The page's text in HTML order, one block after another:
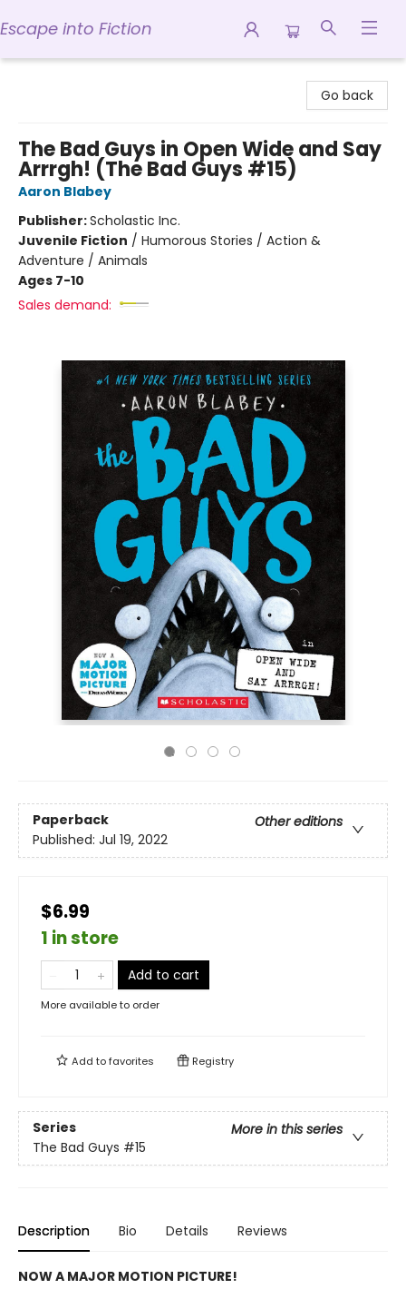
Escape into Fiction
Go back
The Bad Guys in Open Wide and Say
Arrrgh! (The Bad Guys #15)
Aaron Blabey
Publisher:Scholastic Inc.
Juvenile Fiction / Humorous Stories / Action &
Adventure / Animals
Ages 7-10
Sales demand:
Paperback
Other editions
Published: Jul 19, 2022
$6.99
1 in store
Add to cart
More available to order
Add tofavorites Registry
Series
More in this series
The Bad Guys #15
Description Bio Details Reviews
NOW A MAJOR MOTION PICTURE!